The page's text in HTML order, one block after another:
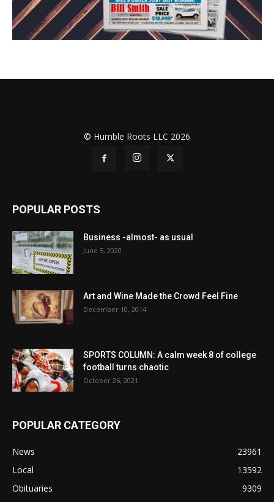
© Humble Roots LLC 2026
POPULAR POSTS
Business -almost- as usual
June 5, 2020
Art and Wine Made the Crowd Feel Fine
December 10, 2014
SPORTS COLUMN: A calm week 8 of college
football turns chaotic
October 26, 2021
POPULAR CATEGORY
News
23961
Local
13592
Obituaries
9309